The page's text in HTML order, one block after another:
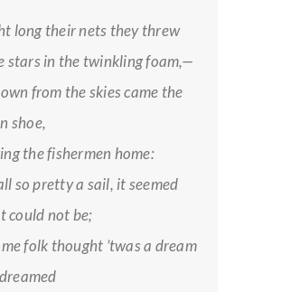
long their nets they threw
stars in the twinkling foam,—
from the skies came the
shoe,
the fishermen home:
so pretty a sail, it seemed
could not be;
folk thought ’twas a dream